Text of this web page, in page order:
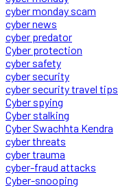
cyber monday scam
cyber news
cyber predator
Cyber protection
cyber safety
cyber security
cyber security travel tips
Cyber spying
Cyber stalking
Cyber Swachhta Kendra
cyber threats
cyber trauma
cyber-fraud attacks
Cyber-snooping